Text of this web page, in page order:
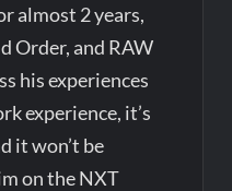
almost 2 years,
Order, and RAW
his experiences
experience, it’s
it won’t be
on the NXT